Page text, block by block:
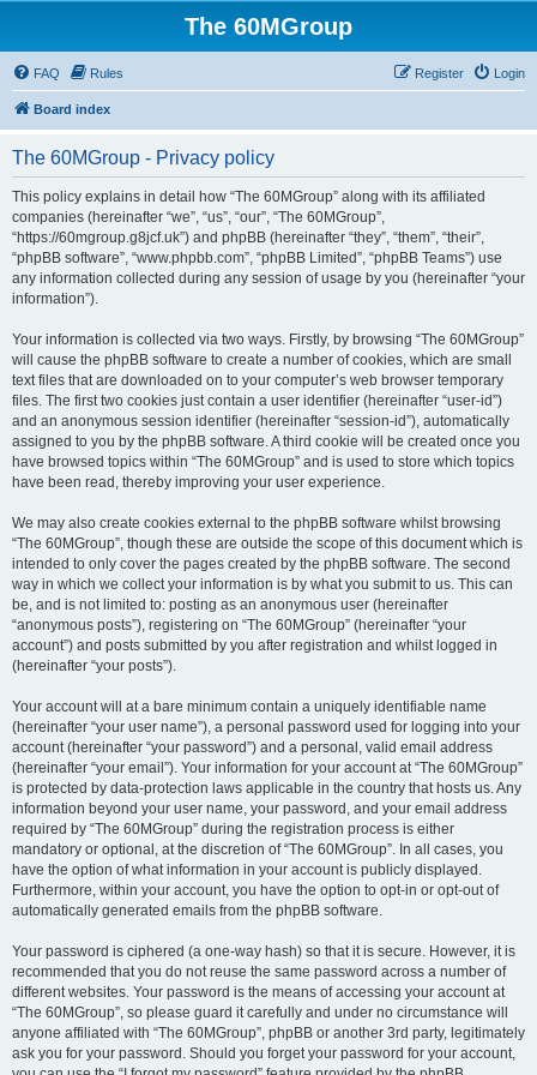
The 60MGroup
FAQ Rules Login
Register
Board index
The 60MGroup - Privacy policy
This policy explains in detail how “The 60MGroup” along with its affiliated
companies (hereinafter “we”, “us”, “our”, “The 60MGroup”,
“https://60mgroup.g8jcf.uk”) and phpBB (hereinafter “they”, “them”, “their”,
“phpBB software”, “www.phpbb.com”, “phpBB Limited”, “phpBB Teams”) use
any information collected during any session of usage by you (hereinafter “your
information”).
Your information is collected via two ways. Firstly, by browsing “The 60MGroup”
will cause the phpBB software to create a number of cookies, which are small
text files that are downloaded on to your computer’s web browser temporary
files. The first two cookies just contain a user identifier (hereinafter “user-id”)
and an anonymous session identifier (hereinafter “session-id”), automatically
assigned to you by the phpBB software. A third cookie will be created once you
have browsed topics within “The 60MGroup” and is used to store which topics
have been read, thereby improving your user experience.
We may also create cookies external to the phpBB software whilst browsing
“The 60MGroup”, though these are outside the scope of this document which is
intended to only cover the pages created by the phpBB software. The second
way in which we collect your information is by what you submit to us. This can
be, and is not limited to: posting as an anonymous user (hereinafter
“anonymous posts”), registering on “The 60MGroup” (hereinafter “your
account”) and posts submitted by you after registration and whilst logged in
(hereinafter “your posts”).
Your account will at a bare minimum contain a uniquely identifiable name
(hereinafter “your user name”), a personal password used for logging into your
account (hereinafter “your password”) and a personal, valid email address
(hereinafter “your email”). Your information for your account at “The 60MGroup”
is protected by data-protection laws applicable in the country that hosts us. Any
information beyond your user name, your password, and your email address
required by “The 60MGroup” during the registration process is either
mandatory or optional, at the discretion of “The 60MGroup”. In all cases, you
have the option of what information in your account is publicly displayed.
Furthermore, within your account, you have the option to opt-in or opt-out of
automatically generated emails from the phpBB software.
Your password is ciphered (a one-way hash) so that it is secure. However, it is
recommended that you do not reuse the same password across a number of
different websites. Your password is the means of accessing your account at
“The 60MGroup”, so please guard it carefully and under no circumstance will
anyone affiliated with “The 60MGroup”, phpBB or another 3rd party, legitimately
ask you for your password. Should you forget your password for your account,